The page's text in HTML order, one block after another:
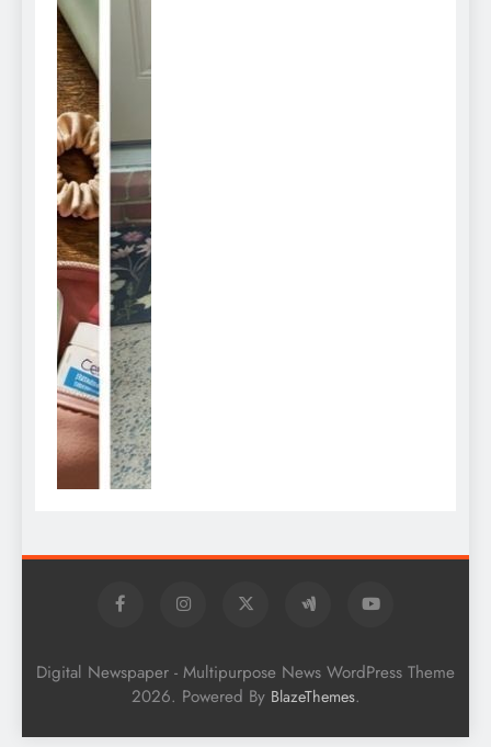
Digital Newspaper - Multipurpose News WordPress Theme
2026. Powered By BlazeThemes.